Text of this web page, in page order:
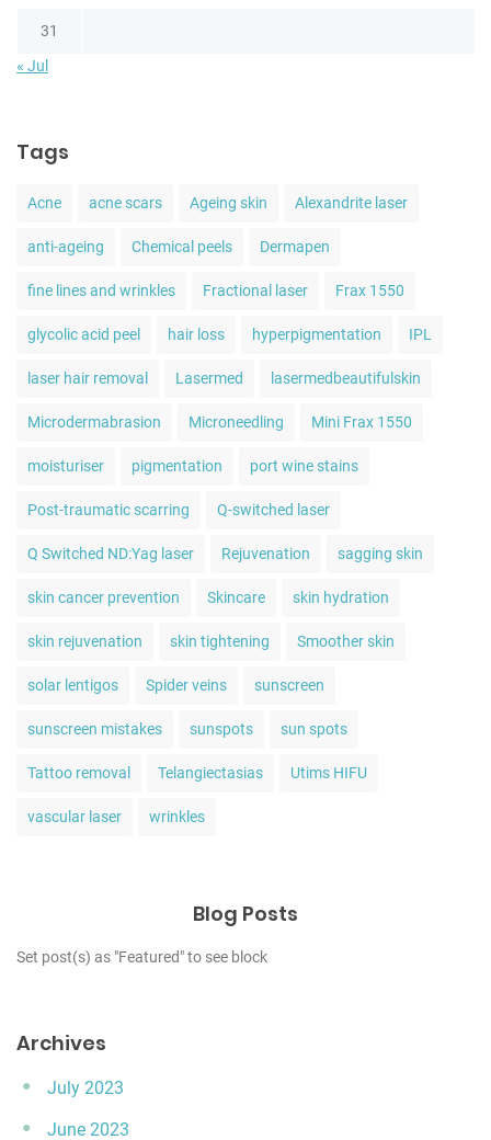
31
« Jul
Tags
Acne acne scars Ageing skin Alexandrite laser
anti-ageing Chemical peels Dermapen
fine lines and wrinkles Fractional laser Frax 1550
glycolic acid peel hair loss hyperpigmentation IPL
laser hair removal Lasermed lasermedbeautifulskin
Microdermabrasion Microneedling Mini Frax 1550
moisturiser pigmentation port wine stains
Post-traumatic scarring Q-switched laser
Q Switched ND:Yag laser Rejuvenation sagging skin
skin cancer prevention Skincare skin hydration
skin rejuvenation skin tightening Smoother skin
solar lentigos Spider veins sunscreen
sunscreen mistakes sunspots sun spots
Tattoo removal Telangiectasias Utims HIFU
vascular laser wrinkles
Blog Posts
Set post(s) as "Featured" to see block
Archives
July 2023
June 2023